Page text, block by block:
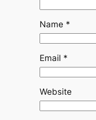
Name *
Email *
Website